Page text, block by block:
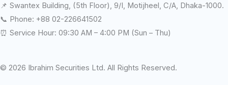
📌 Swantex Building, (5th Floor), 9/I, Motijheel, C/A, Dhaka-1000.
📞 Phone: +88 02-226641502
⏰ Service Hour: 09:30 AM – 4:00 PM (Sun – Thu)
© 2026 Ibrahim Securities Ltd. All Rights Reserved.